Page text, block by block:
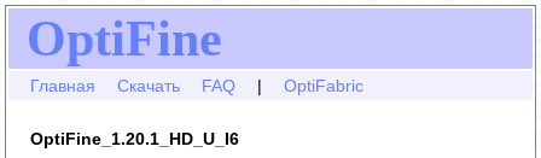
OptiFine
Главная Скачать FAQ | OptiFabric
OptiFine_1.20.1_HD_U_I6